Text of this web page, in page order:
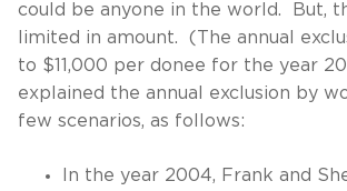
could be anyone in the world. But,
limited in amount. (The annual
to $11,000 per donee for the year
explained the annual exclusion by
few scenarios, as follows:
In the year 2004, Frank and